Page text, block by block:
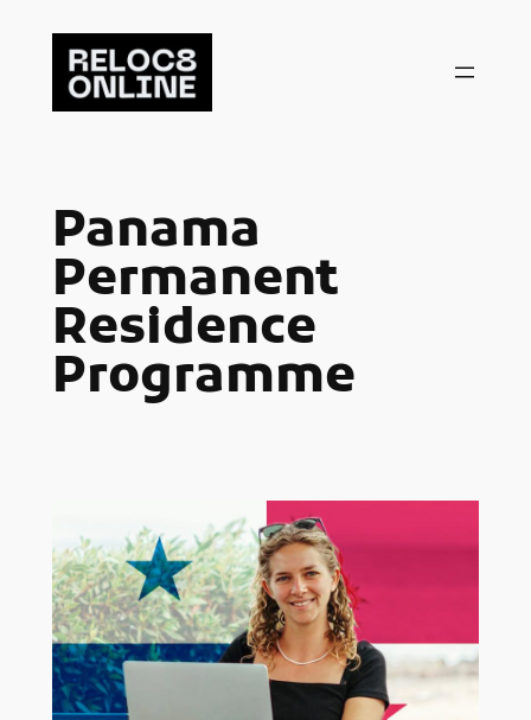
content
Panama
Permanent
Residence
Programme